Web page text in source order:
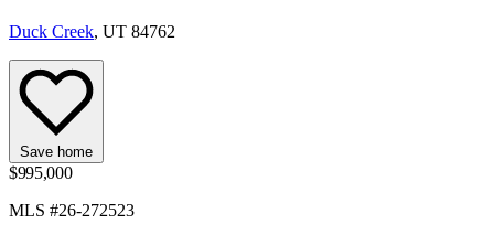
Duck Creek, UT 84762
Save home
$995,000
MLS #26-272523